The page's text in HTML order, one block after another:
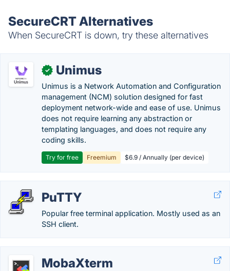
SecureCRT Alternatives
When SecureCRT is down, try these alternatives
✓ Unimus
Unimus is a Network Automation and Configuration
management (NCM) solution designed for fast
deployment network-wide and ease of use. Unimus
does not require learning any abstraction or
templating languages, and does not require any
coding skills.
Try for free Freemium $6.9 / Annually (per device)
PuTTY
Popular free terminal application. Mostly used as an
SSH client.
MobaXterm